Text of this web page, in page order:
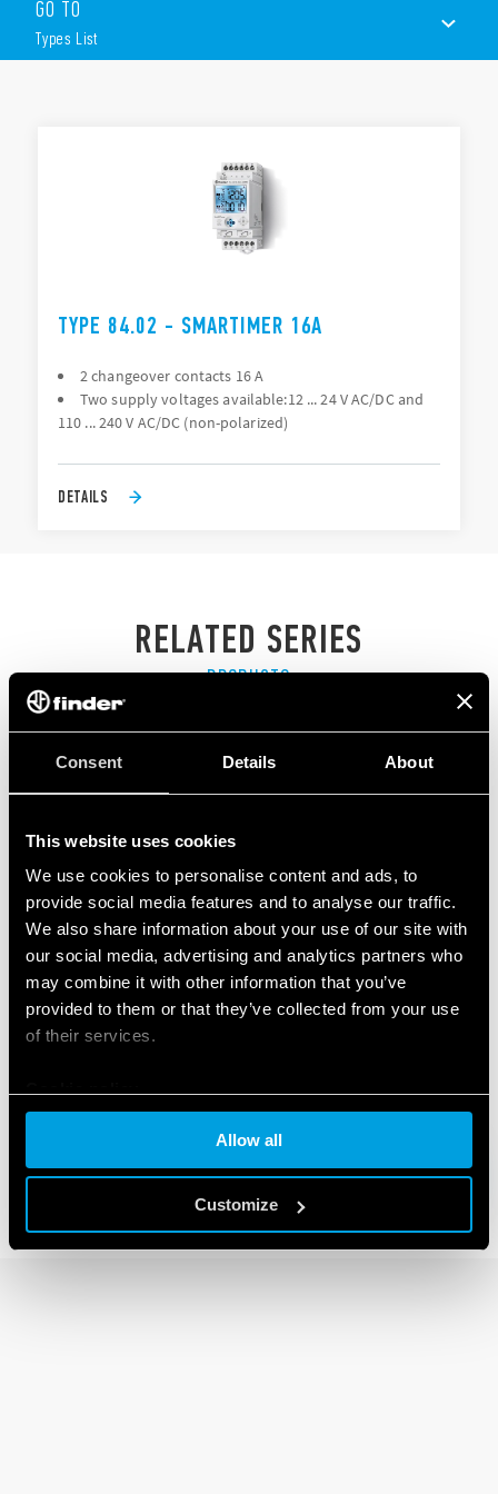
Consent Details About
This website uses cookies
We use cookies to personalise content and ads, to
provide social media features and to analyse our traffic.
We also share information about your use of our site with
our social media, advertising and analytics partners who
may combine it with other information that you’ve
provided to them or that they’ve collected from your use
of their services.
Allow all
Customize
communication or via the joystick)
Wide backlit display
Multifunction (25 available functions on each channel)
GO TO
Types List
TYPE 84.02 - SMARTIMER 16A
2 changeover contacts 16 A
Two supply voltages available:12 ... 24 V AC/DC and
110 ... 240 V AC/DC (non-polarized)
DETAILS
RELATED SERIES
PRODUCTS